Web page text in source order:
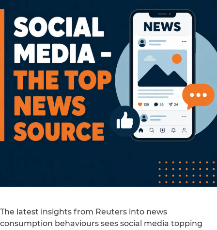
The latest insights from Reuters into news
consumption behaviours sees social media topping